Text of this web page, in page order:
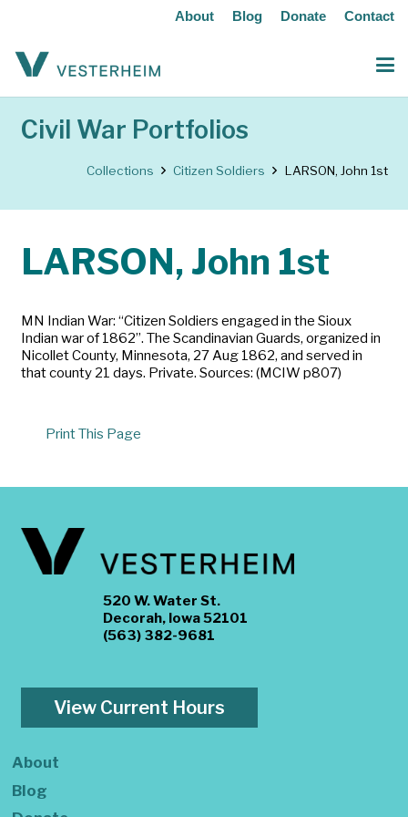
About Blog Donate Contact
Civil War Portfolios
Collections Citizen Soldiers LARSON, John 1st
LARSON, John 1st
MN Indian War: “Citizen Soldiers engaged in the Sioux
Indian war of 1862”. The Scandinavian Guards, organized in
Nicollet County, Minnesota, 27 Aug 1862, and served in
that county 21 days. Private. Sources: (MCIW p807)
Print This Page
520 W. Water St.
Decorah, Iowa 52101
(563) 382-9681
View Current Hours
About
Blog